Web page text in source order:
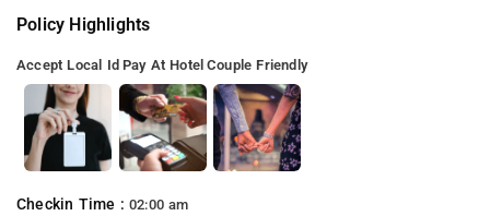
Policy Highlights
Accept Local Id Pay At Hotel Couple Friendly
Checkin Time : 02:00 am